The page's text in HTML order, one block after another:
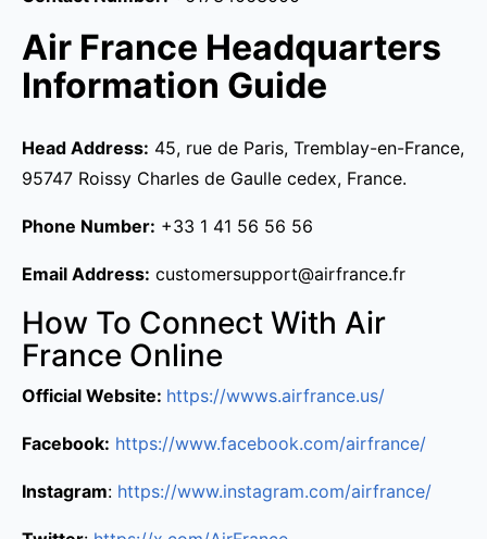
Air France Headquarters
Information Guide
Head Address: 45, rue de Paris, Tremblay-en-France,
95747 Roissy Charles de Gaulle cedex, France.
Phone Number: +33 1 41 56 56 56
Email Address: customersupport@airfrance.fr
How To Connect With Air
France Online
Official Website: https://wwws.airfrance.us/
Facebook: https://www.facebook.com/airfrance/
Instagram: https://www.instagram.com/airfrance/